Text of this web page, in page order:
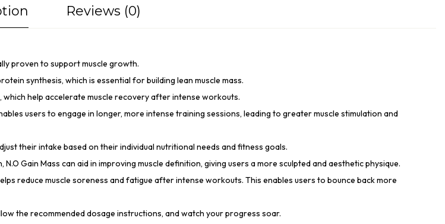
Reviews (0)
proven to supportmuscle growth.
synthesis, which is essential for building lean muscle mass.
help accelerate muscle recoveryafter intense workouts.
users to engage in longer, more intense training sessions, leading to greater muscle stimulation and
their intake based on their individual nutritional needs and fitness goals.
Gain Mass can aid in improving muscle definition, giving users a more sculpted and aesthetic physique.
reduce muscle soreness and fatigue after intense workouts. This enables users to bounce back more
the recommended dosage instructions, and watch your progress soar.